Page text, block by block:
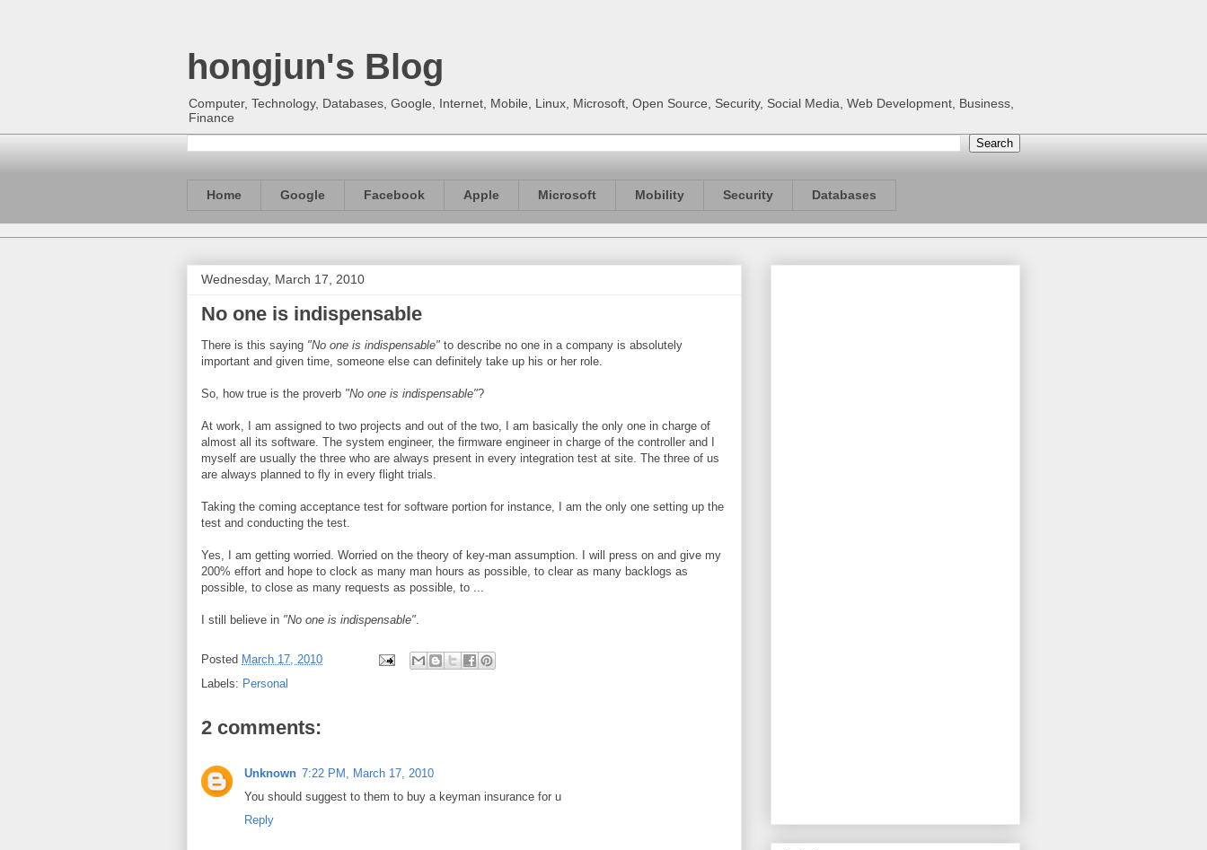
hongjun's Blog
Computer, Technology, Databases, Google, Internet, Mobile, Linux, Microsoft, Open Source, Security, Social Media, Web Development, Business,
Finance
Home Google Facebook Apple Microsoft Mobility Security Databases
Wednesday, March 17, 2010
No one is indispensable
There is this saying "No one is indispensable" to describe no one in a company is absolutely
important and given time, someone else can definitely take up his or her role.
So, how true is the proverb "No one is indispensable"?
At work, I am assigned to two projects and out of the two, I am basically the only one in charge of
almost all its software. The system engineer, the firmware engineer in charge of the controller and I
myself are usually the three who are always present in every integration test at site. The three of us
are always planned to fly in every flight trials.
Taking the coming acceptance test for software portion for instance, I am the only one setting up the
test and conducting the test.
Yes, I am getting worried. Worried on the theory of key-man assumption. I will press on and give my
200% effort and hope to clock as many man hours as possible, to clear as many backlogs as
possible, to close as many requests as possible, to ...
I still believe in "No one is indispensable"
Posted March 17, 2010
Labels: Personal
2 comments:
Unknown 7:22 PM, March 17, 2010
You should suggest to them to buy a keyman insurance for u
Reply